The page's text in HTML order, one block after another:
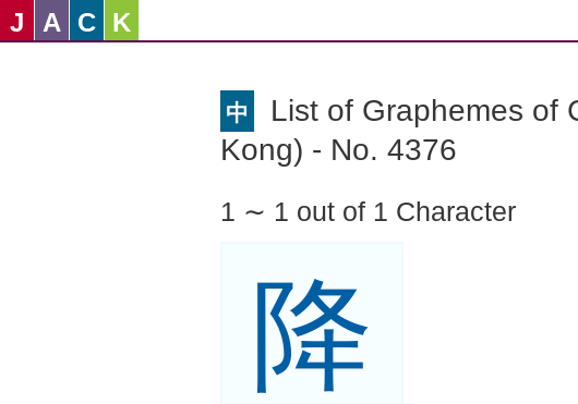
J A C K
中
List of Graphemes of
Kong) - No. 4376
1 ∼ 1 out of 1 Character
降